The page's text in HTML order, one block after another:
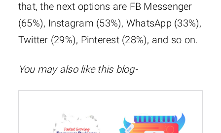
that, the next options are FB Messenger
(65%), Instagram (53%), WhatsApp (33%),
Twitter (29%), Pinterest (28%), and so on.
You may also like this blog-